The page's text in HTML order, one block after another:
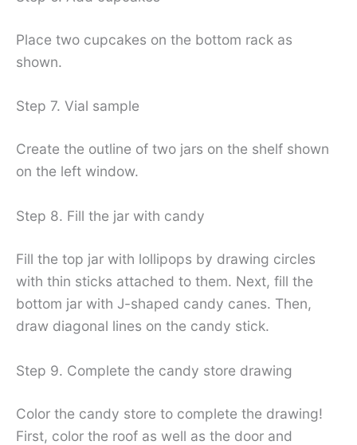
Place two cupcakes on the bottom rack as
shown.
Step 7. Vial sample
Create the outline of two jars on the shelf shown
on the left window.
Step 8. Fill the jar with candy
Fill the top jar with lollipops by drawing circles
with thin sticks attached to them. Next, fill the
bottom jar with J-shaped candy canes. Then,
draw diagonal lines on the candy stick.
Step 9. Complete the candy store drawing
Color the candy store to complete the drawing!
First, color the roof as well as the door and